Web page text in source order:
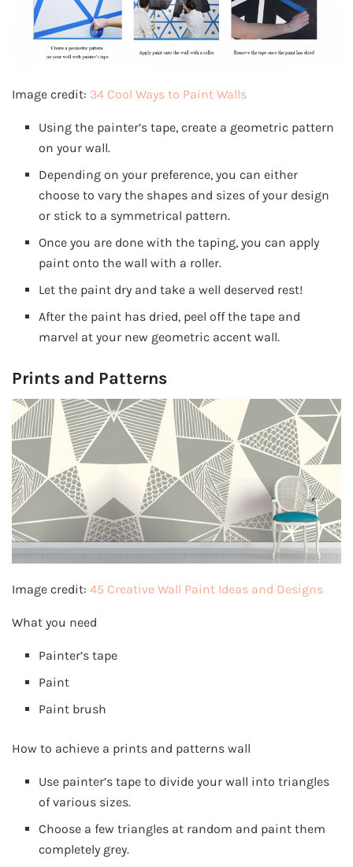
Image credit: 34 Cool Ways to Paint Walls
Using the painter’s tape, create a geometric pattern
on your wall.
Depending on your preference, you can either
choose to vary the shapes and sizes of your design
or stick to a symmetrical pattern.
Once you are done with the taping, you can apply
paint onto the wall with a roller.
Let the paint dry and take a well deserved rest!
After the paint has dried, peel off the tape and
marvel at your new geometric accent wall.
Prints and Patterns
Image credit: 45 Creative Wall Paint Ideas and Designs
What you need
Painter’s tape
Paint
Paint brush
How to achieve a prints and patterns wall
Use painter’s tape to divide your wall into triangles
of various sizes.
Choose a few triangles at random and paint them
completely grey.